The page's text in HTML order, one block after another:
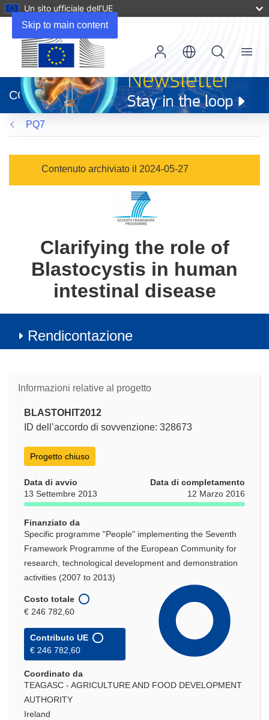
Skip to main content
Un sito ufficiale dell’UE
apre
in
una
nuova
finestra)
CORDIS
Menu
PQ7
Contenuto archiviato il 2024-05-27
Clarifying the role of
Blastocystis in human
intestinal disease
Rendicontazione
Informazioni relative al progetto
BLASTOHIT2012
ID dell’accordo di sovvenzione: 328673
Progetto chiuso
Data di avvio
13 Settembre 2013
Data di completamento
12 Marzo 2016
Finanziato da
Specific programme "People" implementing the Seventh
Framework Programme of the European Community for
research, technological development and demonstration
activities (2007 to 2013)
Costo totale
€ 246 782,60
Contributo UE
€ 246 782,60
Coordinato da
TEAGASC - AGRICULTURE AND FOOD DEVELOPMENT
AUTHORITY
Ireland